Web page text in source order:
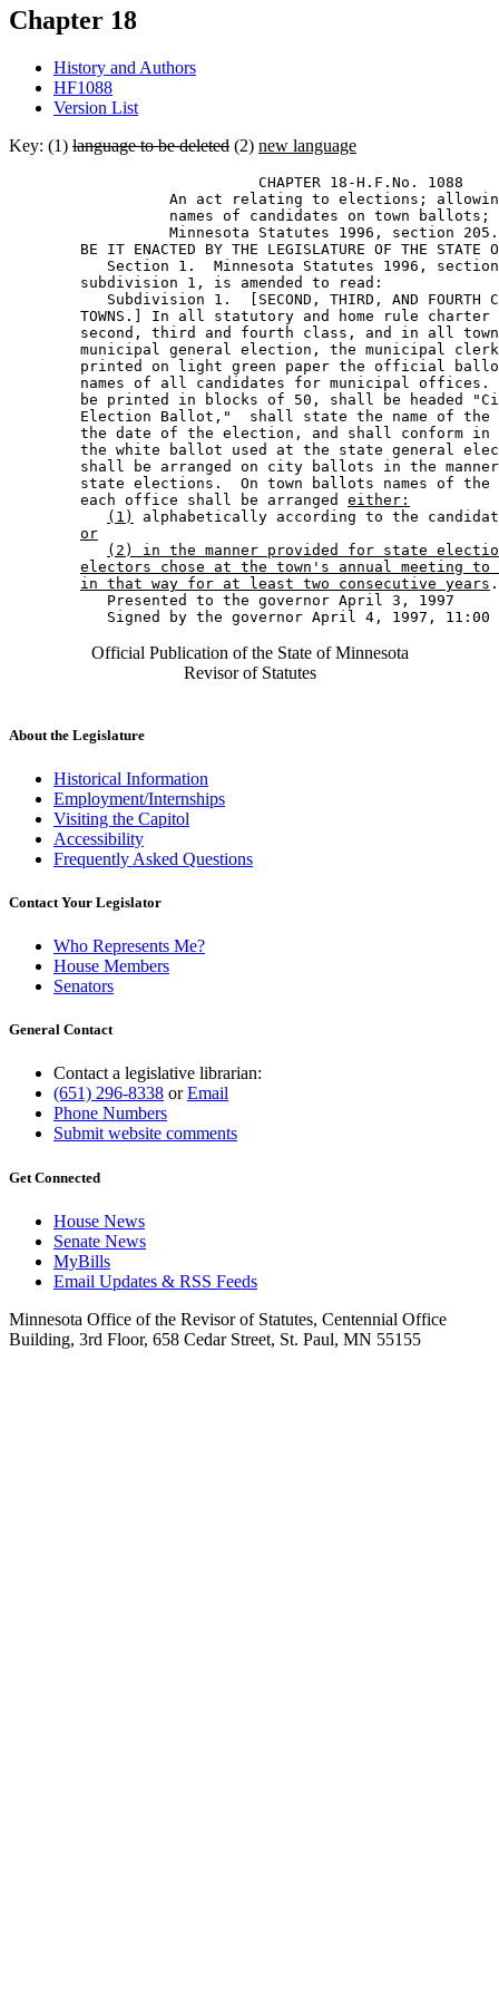
Chapter 18
History and Authors
HF1088
Version List
Key: (1) language to be deleted (2) new language
                            CHAPTER 18-H.F.No. 1088
An act relating to elections;
names of candidates on town
Minnesota Statutes 1996, section
BE IT ENACTED BY THE LEGISLATURE OF THE STATE
Section 1.  Minnesota Statutes 1996,
        subdivision 1, is amended to read:
Subdivision 1.  [SECOND, THIRD, AND FOURTH
TOWNS.] In all statutory and home rule
second, third and fourth class, and in all
municipal general election, the municipal
printed on light green paper the official
names of all candidates for municipal
be printed in blocks of 50, shall be headed
Election Ballot,"  shall state the name of
the date of the election, and shall conform
the white ballot used at the state general
shall be arranged on city ballots in the
state elections.  On town ballots names of
        each office shall be arranged
either:
(1)
alphabetically according to the
or
(2) in the manner provided for state
electors chose at the town's annual meeting to
in that way for at least two consecutive years
           Presented to the governor April 3, 1997
Official Publication of the State of Minnesota
Revisor of Statutes
About the Legislature
Historical Information
Employment/Internships
Visiting the Capitol
Accessibility
Frequently Asked Questions
Contact Your Legislator
Who Represents Me?
House Members
Senators
General Contact
Contact a legislative librarian:
(651) 296-8338 orEmail
Phone Numbers
Submit website comments
Get Connected
House News
Senate News
MyBills
Email Updates & RSS Feeds
Minnesota Office of the Revisor of Statutes, Centennial Office
Building, 3rd Floor, 658 Cedar Street, St. Paul, MN 55155